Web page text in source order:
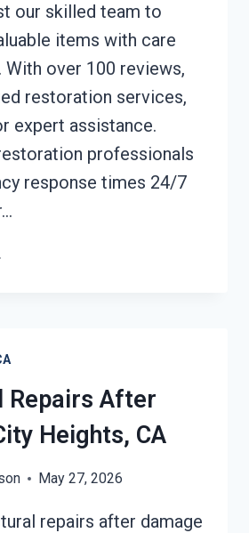
our skilled team to
items with care
With over 100 reviews,
restoration services,
expert assistance.
professionals
response times 24/7
Repairs After
Heights, CA
May 27, 2026
repairs after damage